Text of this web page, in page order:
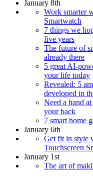
January 8th
Work smarter
Smartwatch
7 things we
five years
The future of
already there
5 great AI-
your life today
Revealed: 5
developed in
Need a hand
your back
7 smart home
January 6th
Get fit in style
Touchscreen
January 1st
The art of